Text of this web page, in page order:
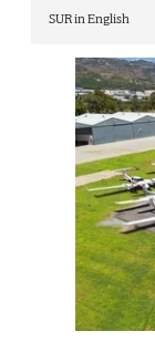
SUR in English